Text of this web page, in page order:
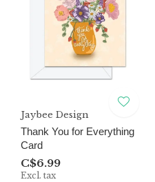
Jaybee Design
Thank You for Everything
Card
C$6.99
Excl. tax